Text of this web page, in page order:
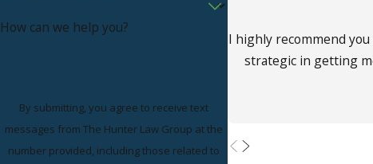
How can we help you?
By submitting, you agree to receive text
messages from The Hunter Law Group at the
number provided, including those related to
I highly recommend you
strategic in getting